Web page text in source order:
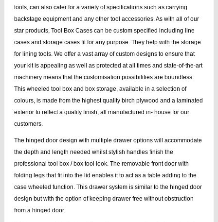
tools, can also cater for a variety of specifications such as carrying
backstage equipment and any other tool accessories. As with all of our
star products, Tool Box Cases can be custom specified including line
cases and storage cases fit for any purpose. They help with the storage
for lining tools. We offer a vast array of custom designs to ensure that
your kit is appealing as well as protected at all times and state-of-the-art
machinery means that the customisation possibilities are boundless.
This wheeled tool box and box storage, available in a selection of
colours, is made from the highest quality birch plywood and a laminated
exterior to reflect a quality finish, all manufactured in- house for our
customers.
The hinged door design with multiple drawer options will accommodate
the depth and length needed whilst stylish handles finish the
professional tool box / box tool look. The removable front door with
folding legs that fit into the lid enables it to act as a table adding to the
case wheeled function. This drawer system is similar to the hinged door
design but with the option of keeping drawer free without obstruction
from a hinged door.